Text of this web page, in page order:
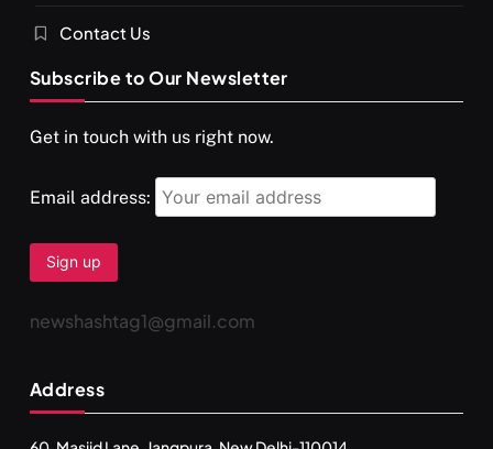
SPIRITUALISM VIDEOS
श्राद्ध आदि प्रथाएँ: अर्थ और महत्व
Contact Us
Subscribe to Our Newsletter
Get in touch with us right now.
Email address:
newshashtag1@gmail.com
Address